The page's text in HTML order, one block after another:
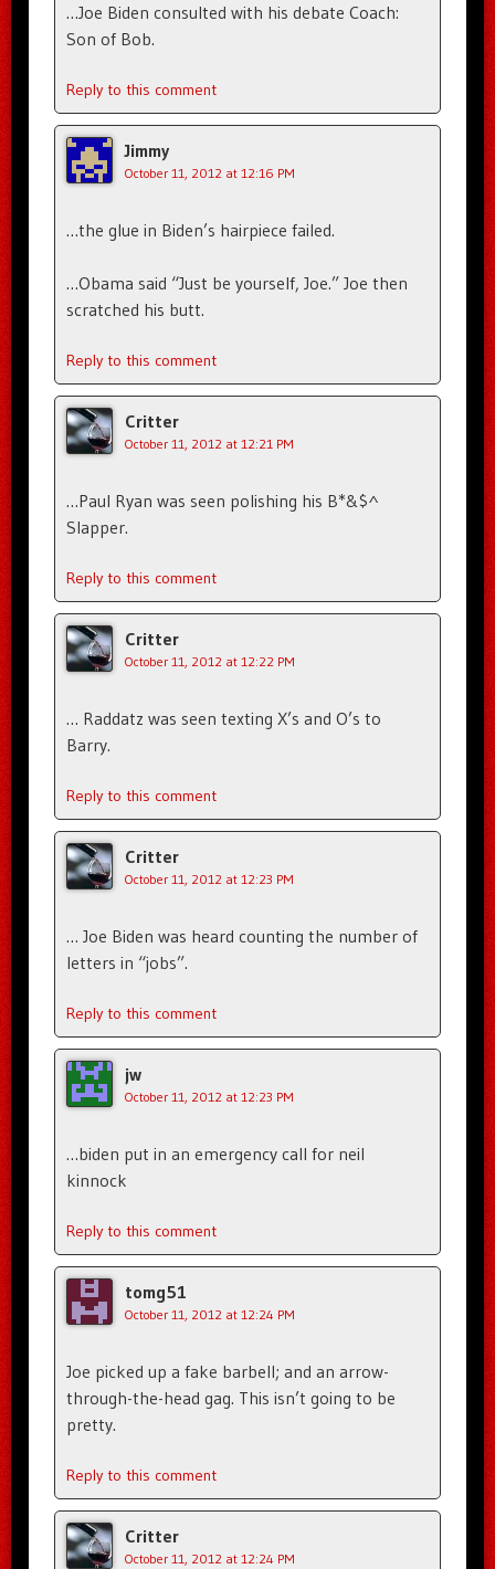
…Joe Biden consulted with his debate Coach:
Son of Bob.
Reply to this comment
Jimmy
October 11, 2012 at 12:16 PM
…the glue in Biden’s hairpiece failed.
…Obama said “Just be yourself, Joe.” Joe then
scratched his butt.
Reply to this comment
Critter
October 11, 2012 at 12:21 PM
…Paul Ryan was seen polishing his B*&$^
Slapper.
Reply to this comment
Critter
October 11, 2012 at 12:22 PM
… Raddatz was seen texting X’s and O’s to
Barry.
Reply to this comment
Critter
October 11, 2012 at 12:23 PM
… Joe Biden was heard counting the number of
letters in “jobs”.
Reply to this comment
jw
October 11, 2012 at 12:23 PM
…biden put in an emergency call for neil
kinnock
Reply to this comment
tomg51
October 11, 2012 at 12:24 PM
Joe picked up a fake barbell; and an arrow-
through-the-head gag. This isn’t going to be
pretty.
Reply to this comment
Critter
October 11, 2012 at 12:24 PM